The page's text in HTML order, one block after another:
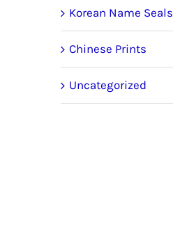
Korean Name Seals
Chinese Prints
Uncategorized